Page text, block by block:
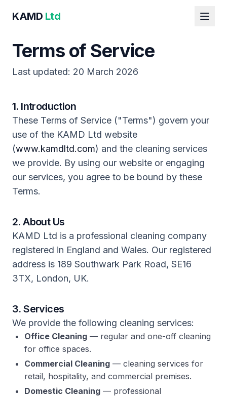
KAMD Ltd
Terms of Service
Last updated: 20 March 2026
1. Introduction
These Terms of Service ("Terms") govern your
use of the KAMD Ltd website
(www.kamdltd.com) and the cleaning services
we provide. By using our website or engaging
our services, you agree to be bound by these
Terms.
2. About Us
KAMD Ltd is a professional cleaning company
registered in England and Wales. Our registered
address is 189 Southwark Park Road, SE16
3TX, London, UK.
3. Services
We provide the following cleaning services:
Office Cleaning — regular and one-off cleaning
for office spaces.
Commercial Cleaning — cleaning services for
retail, hospitality, and commercial premises.
Domestic Cleaning — professional